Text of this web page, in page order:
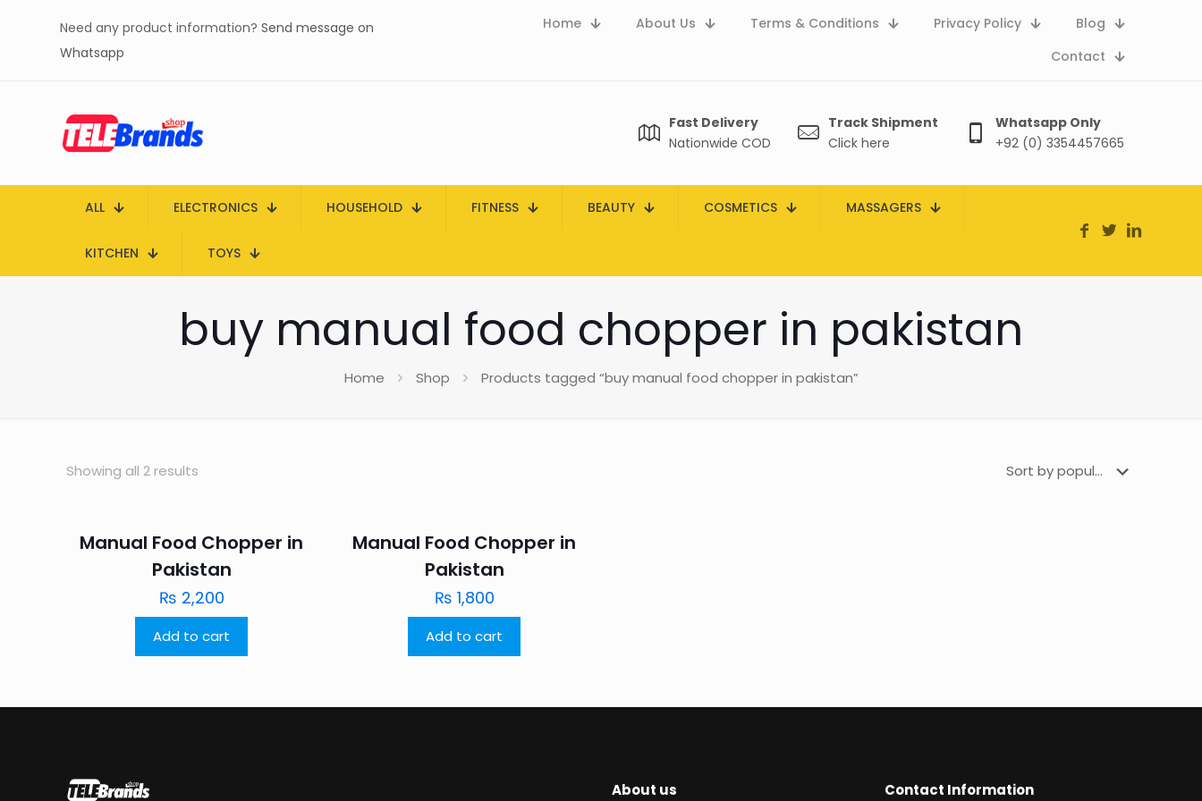
Need any product information? Send message on
Whatsapp
Home About Us Terms & Conditions Privacy Policy
Blog
Contact
Fast Delivery
Nationwide COD
Track Shipment
Click here
Whatsapp Only
+92 (0) 3354457665
ALL ELECTRONICS HOUSEHOLD FITNESS BEAUTY COSMETICS MASSAGERS
KITCHEN TOYS
buy manual food chopper in pakistan
Home Shop Products tagged “buy manual food chopper in pakistan”
Showing all 2 results
Manual Food Chopper in
Pakistan
₨ 2,200
Add to cart
Manual Food Chopper in
Pakistan
₨ 1,800
Add to cart
About us Contact Information